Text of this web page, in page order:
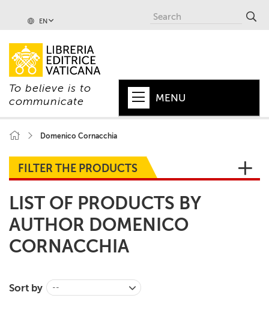
EN
To believe is to
communicate
MENU
POPE
+
VATICAN
CHURCH
WORLD
MAGAZINES
Domenico Cornacchia
FILTER THE PRODUCTS
LIST OF PRODUCTS BY
AUTHOR DOMENICO
CORNACCHIA
Sort by --